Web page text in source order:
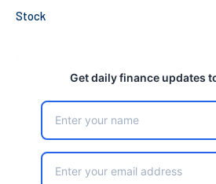
Stock
Get daily finance updates